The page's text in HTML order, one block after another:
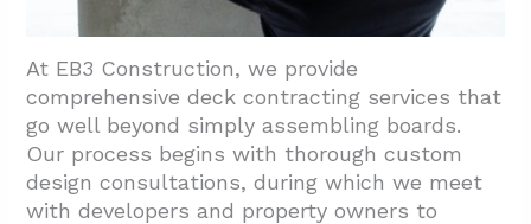
At EB3 Construction, we provide
comprehensive deck contracting services that
go well beyond simply assembling boards.
Our process begins with thorough custom
design consultations, during which we meet
with developers and property owners to